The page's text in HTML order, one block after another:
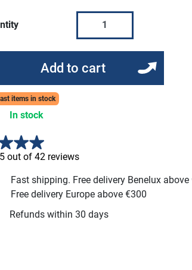
Add to cart
items in stock
In stock
out of 42 reviews
Fast shipping. Free delivery Benelux above
Free delivery Europe above €300
Refunds within 30 days